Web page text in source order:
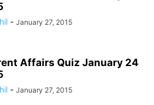
QUIZ 2015
QUIZ 2014 OCTOBER QUIZ 2015
- January 27, 2015
Affairs Quiz January 24
- January 27, 2015